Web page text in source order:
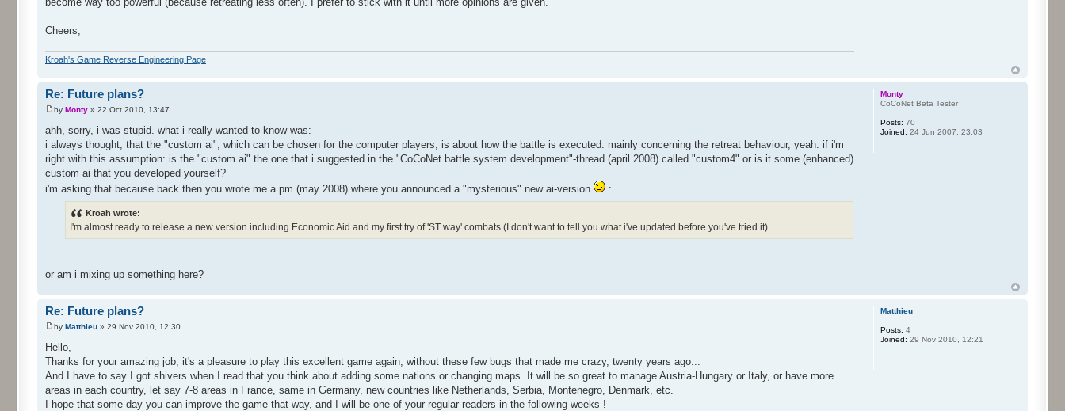
Cheers,
Kroah's Game Reverse Engineering Page
Re: Future plans?
by Monty » 22 Oct 2010, 13:47
ahh, sorry, i was stupid. what i really wanted to know was:
i always thought, that the "custom ai", which can be chosen for the computer players, is about how the battle is executed. mainly concerning the retreat behaviour, yeah. if i'm
right with this assumption: is the "custom ai" the one that i suggested in the "CoCoNet battle system development"-thread (april 2008) called "custom4" or is it some (enhanced)
custom ai that you developed yourself?
i'm asking that because back then you wrote me a pm (may 2008) where you announced a "mysterious" new ai-version
:
Kroah wrote:
I'm almost ready to release a new version including Economic Aid and my first try of 'ST way' combats (I don't want to tell you what i've updated before you've tried it)
or am i mixing up something here?
Monty
CoCoNet Beta Tester
Posts: 70
Joined: 24 Jun 2007, 23:03
Re: Future plans?
by Matthieu » 29 Nov 2010, 12:30
Hello,
Thanks for your amazing job, it's a pleasure to play this excellent game again, without these few bugs that made me crazy, twenty years ago...
And I have to say I got shivers when I read that you think about adding some nations or changing maps. It will be so great to manage Austria-Hungary or Italy, or have more
areas in each country, let say 7-8 areas in France, same in Germany, new countries like Netherlands, Serbia, Montenegro, Denmark, etc.
I hope that some day you can improve the game that way, and I will be one of your regular readers in the following weeks !
Matthieu
Posts: 4
Joined: 29 Nov 2010, 12:21